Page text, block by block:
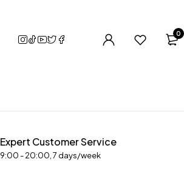
0
Expert Customer Service
9:00 - 20:00, 7 days/week